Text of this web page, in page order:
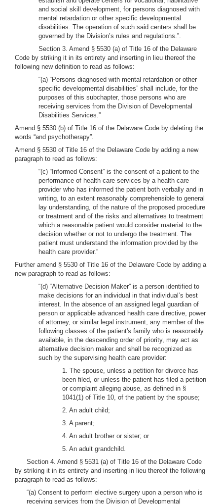
and social skill development, for persons diagnosed with
mental retardation or other specific developmental
disabilities. The operation of such said centers shall be
governed by the Division’s rules and regulations.”.
Section 3. Amend § 5530 (a) of Title 16 of the Delaware
Code by striking it in its entirety and inserting in lieu thereof the
following new definition to read as follows:
“(a) “Persons diagnosed with mental retardation or other
specific developmental disabilities” shall include, for the
purposes of this subchapter, those persons who are
receiving services from the Division of Developmental
Disabilities Services.”
Amend § 5530 (b) of Title 16 of the Delaware Code by deleting the
words “and psychotherapy”.
Amend § 5530 of Title 16 of the Delaware Code by adding a new
paragraph to read as follows:
“(c) “Informed Consent” is the consent of a patient to the
performance of health care services by a health care
provider who has informed the patient both verbally and in
writing, to an extent reasonably comprehensible to general
lay understanding, of the nature of the proposed procedure
or treatment and of the risks and alternatives to treatment
which a reasonable patient would consider material to the
decision whether or not to undergo the treatment. The
patient must understand the information provided by the
health care provider.”
Further amend § 5530 of Title 16 of the Delaware Code by adding a
new paragraph to read as follows:
“(d) “Alternative Decision Maker” is a person identified to
make decisions for an individual in that individual’s best
interest. In the absence of an assigned legal guardian of
person or applicable advanced health care directive, power
of attorney, or similar legal instrument, any member of the
following classes of the patient's family who is reasonably
available, in the descending order of priority, may act as
alternative decision maker and shall be recognized as
such by the supervising health care provider:
1. The spouse, unless a petition for divorce has
been filed, or unless the patient has filed a petition
or complaint alleging abuse, as defined in §
1041(1) of Title 10, of the patient by the spouse;
2. An adult child;
3. A parent;
4. An adult brother or sister; or
5. An adult grandchild.
Section 4. Amend § 5531 (a) of Title 16 of the Delaware Code
by striking it in its entirety and inserting in lieu thereof the following
paragraph to read as follows:
“(a) Consent to perform elective surgery upon a person who is
receiving services from the Division of Developmental